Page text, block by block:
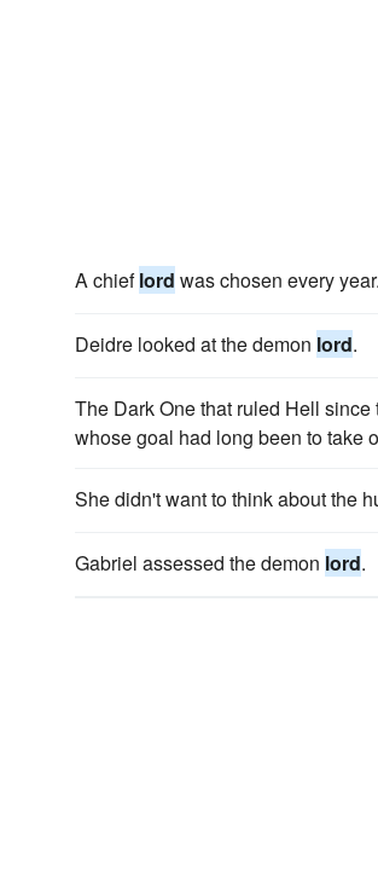
A chieflord was chosen every year.
Deidre looked at the demon lord.
The Dark One that ruled Hell
whose goal had long been to take
She didn't want to think about the
Gabriel assessed the demon lord.